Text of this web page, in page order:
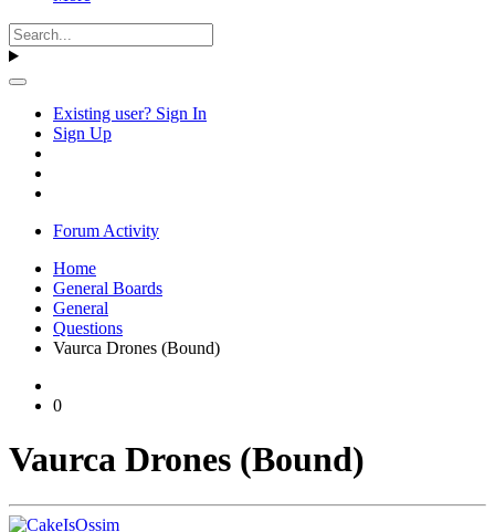
Existing user? Sign In
Sign Up
Forum Activity
Home
General Boards
General
Questions
Vaurca Drones (Bound)
0
Vaurca Drones (Bound)